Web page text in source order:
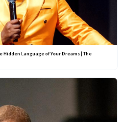
Hidden Language of Your Dreams | The